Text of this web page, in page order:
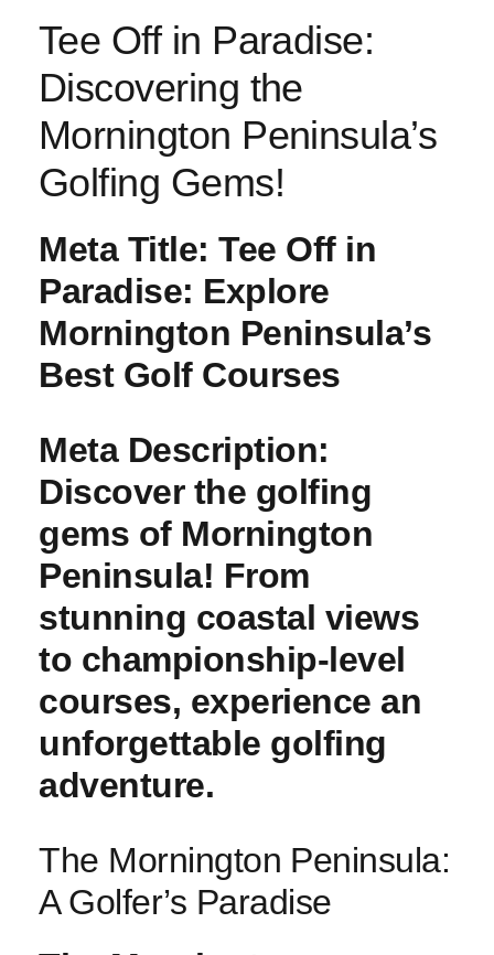
Tee Off in Paradise:
Discovering the
Mornington Peninsula’s
Golfing Gems!
Meta Title: Tee Off in
Paradise: Explore
Mornington Peninsula’s
Best Golf Courses
Meta Description:
Discover the golfing
gems of Mornington
Peninsula! From
stunning coastal views
to championship-level
courses, experience an
unforgettable golfing
adventure.
The Mornington⁢ Peninsula:
A Golfer’s Paradise